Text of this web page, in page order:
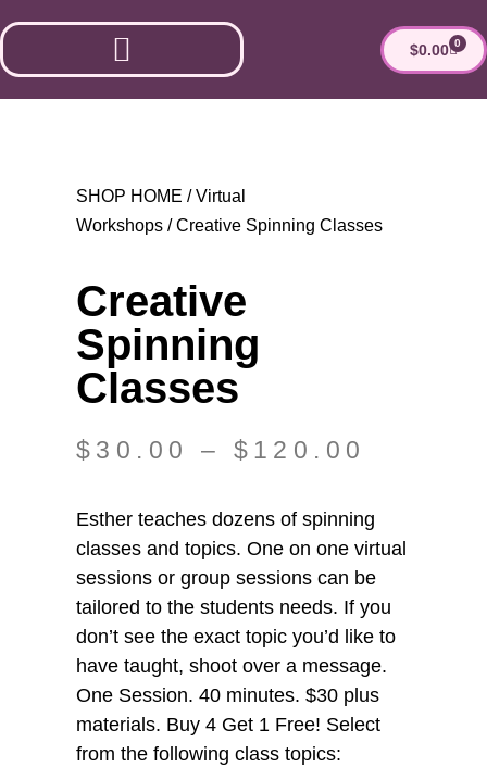
$0.00 0
SHOP HOME /Virtual
Workshops / Creative Spinning Classes
Creative
Spinning
Classes
$ 30.00 – $ 120.00
Esther teaches dozens of spinning
classes and topics. One on one virtual
sessions or group sessions can be
tailored to the students needs. If you
don’t see the exact topic you’d like to
have taught, shoot over a message.
One Session. 40 minutes. $30 plus
materials. Buy 4 Get 1 Free! Select
from the following class topics: